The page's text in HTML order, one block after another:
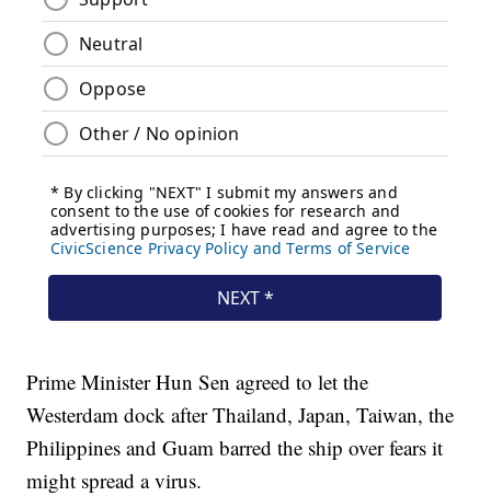
Prime Minister Hun Sen agreed to let the
Westerdam dock after Thailand, Japan, Taiwan, the
Philippines and Guam barred the ship over fears it
might spread a virus.